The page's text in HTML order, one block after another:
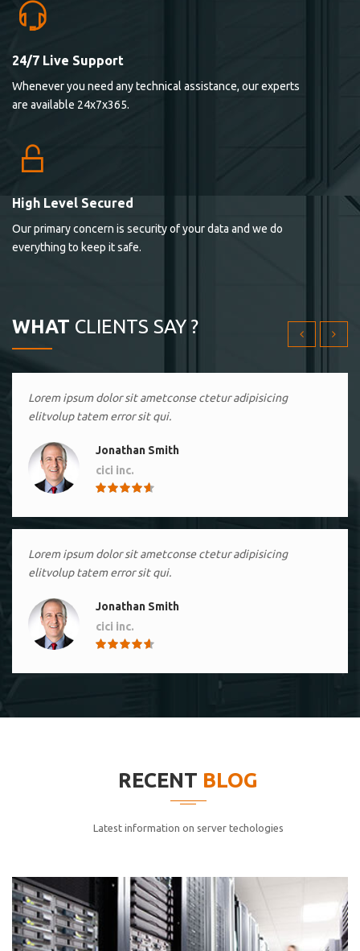
24/7 Live Support
Whenever you need any technical assistance, our experts
are available 24x7x365.
High Level Secured
Our primary concern is security of your data and we do
everything to keep it safe.
WHAT CLIENTS SAY ?
Lorem ipsum dolor sit ametconse ctetur adipisicing
elitvolup tatem error sit qui.
Lorem ipsum dolor sit ametconse ctetur adipisicing
Lorem ipsum dolor sit ametconse ctetur adipisicing
elitvolup tatem error sit qui.
Jonathan Smith
cici inc.
Lorem ipsum dolor sit ametconse ctetur adipisicing
elitvolup tatem error sit qui.
Jonathan Smith
cici inc.
cici inc.
elitvolup tatem error sit qui.
Jonathan Smith
cici inc.
RECENT BLOG
Latest information on server techologies